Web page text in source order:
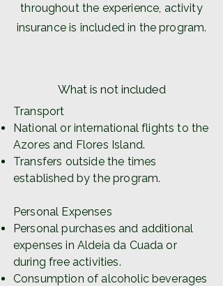
throughout the experience, activity
insurance is included in the program.
What is not included
Transport
National or international flights to the
Azores and Flores Island.
Transfers outside the times
established by the program.
Personal Expenses
Personal purchases and additional
expenses in Aldeia da Cuada or
during free activities.
Consumption of alcoholic beverages